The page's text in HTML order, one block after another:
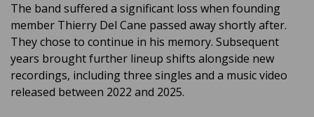
The band suffered a significant loss when founding
member Thierry Del Cane passed away shortly after.
They chose to continue in his memory. Subsequent
years brought further lineup shifts alongside new
recordings, including three singles and a music video
released between 2022 and 2025.